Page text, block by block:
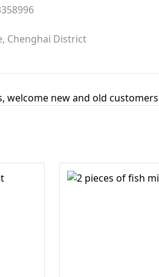
Chenghai District
welcome new and old